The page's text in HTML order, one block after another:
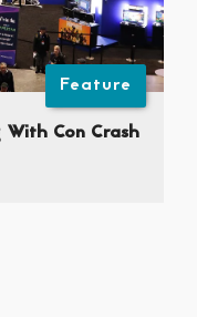
Feature
Con Crash